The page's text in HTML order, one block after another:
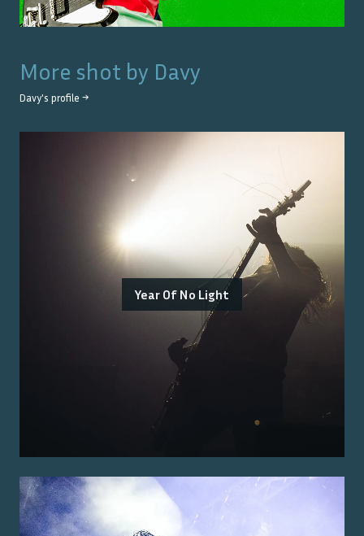
More shot by Davy
Davy's profile →
Year Of No Light